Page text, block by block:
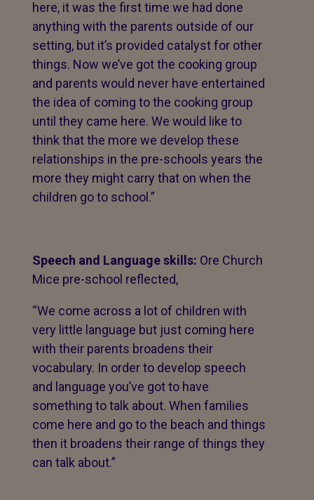
here, it was the first time we had done
anything with the parents outside of our
setting, but it’s provided catalyst for other
things. Now we’ve got the cooking group
and parents would never have entertained
the idea of coming to the cooking group
until they came here. We would like to
think that the more we develop these
relationships in the pre-schools years the
more they might carry that on when the
children go to school.”
Speech and Language skills: Ore Church
Mice pre-school reflected,
“We come across a lot of children with
very little language but just coming here
with their parents broadens their
vocabulary. In order to develop speech
and language you’ve got to have
something to talk about. When families
come here and go to the beach and things
then it broadens their range of things they
can talk about.”